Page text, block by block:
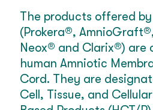
The products offered by
(Prokera®,
Neox® and Clarix®) are
human Amniotic
Cord. They are
Cell, Tissue, and